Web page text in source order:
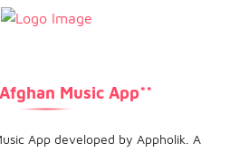
Music App**
App developed by Appholik. A